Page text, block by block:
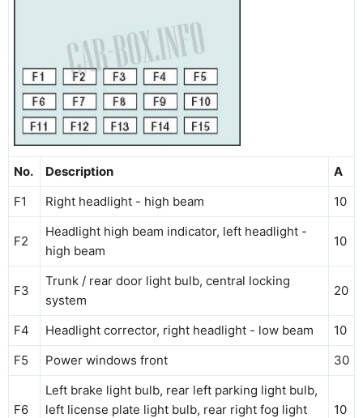
No. Description
A
F1
Right headlight - high beam 10
F2
Headlight high beam indicator, left headlight -
high beam
10
F3
Trunk / rear door light bulb, central locking
system
20
F4 Headlight corrector, right headlight - low beam
10
F5
Power windows front 30
F6
Left brake light bulb, rear left parking light bulb,
left license plate light bulb, rear right fog light
10